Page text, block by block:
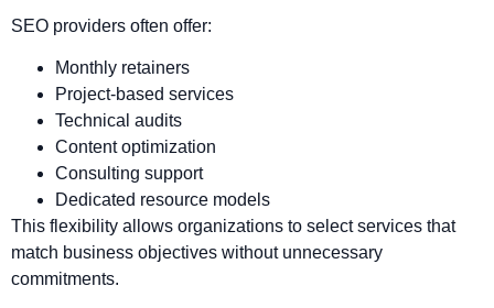
SEO providers often offer:
Monthly retainers
Project-based services
Technical audits
Content optimization
Consulting support
Dedicated resource models
This flexibility allows organizations to select services that
match business objectives without unnecessary
commitments.